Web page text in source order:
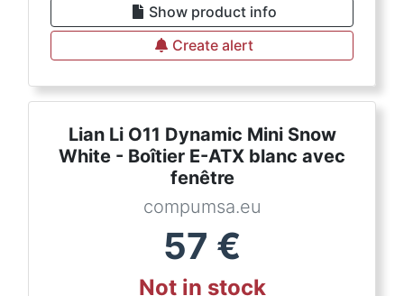
Show product info
Create alert
Lian Li O11 Dynamic Mini Snow
White - Boîtier E-ATX blanc avec
fenêtre
compumsa.eu
57 €
Not in stock